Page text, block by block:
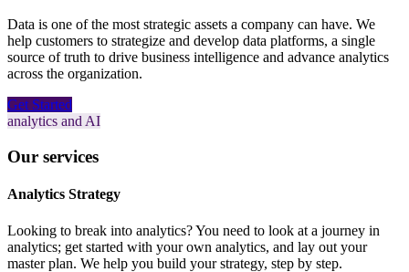
Data is one of the most strategic assets a company can have. We
help customers to strategize and develop data platforms, a single
source of truth to drive business intelligence and advance analytics
across the organization.
Get Started
analytics and AI
Our services
Analytics Strategy
Looking to break into analytics? You need to look at a journey in
analytics; get started with your own analytics, and lay out your
master plan. We help you build your strategy, step by step.